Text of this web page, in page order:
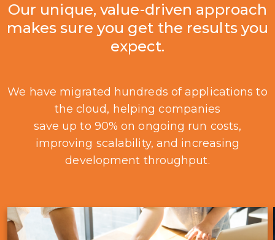
Our unique, value-driven approach
makes sure you get the results you
expect.
We have migrated hundreds of applications to
the cloud, helping companies
save up to 90% on ongoing run costs,
improving scalability, and increasing
development throughput.